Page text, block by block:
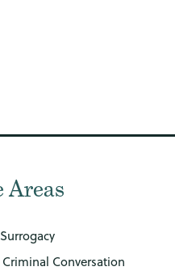
Areas
Conversation